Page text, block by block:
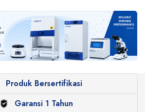
Produk Bersertifikasi
Garansi 1 Tahun